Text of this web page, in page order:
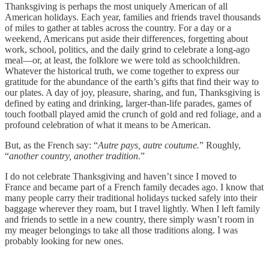
Thanksgiving is perhaps the most uniquely American of all
American holidays. Each year, families and friends travel thousands
of miles to gather at tables across the country. For a day or a
weekend, Americans put aside their differences, forgetting about
work, school, politics, and the daily grind to celebrate a long-ago
meal—or, at least, the folklore we were told as schoolchildren.
Whatever the historical truth, we come together to express our
gratitude for the abundance of the earth’s gifts that find their way to
our plates. A day of joy, pleasure, sharing, and fun, Thanksgiving is
defined by eating and drinking, larger-than-life parades, games of
touch football played amid the crunch of gold and red foliage, and a
profound celebration of what it means to be American.
But, as the French say: “Autre pays, autre coutume.” Roughly,
“another country, another tradition.”
I do not celebrate Thanksgiving and haven’t since I moved to
France and became part of a French family decades ago. I know that
many people carry their traditional holidays tucked safely into their
baggage wherever they roam, but I travel lightly. When I left family
and friends to settle in a new country, there simply wasn’t room in
my meager belongings to take all those traditions along. I was
probably looking for new ones.